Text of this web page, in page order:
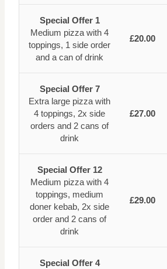
Special Offer 1
Medium pizza with 4
toppings, 1 side order
and a can of drink
£20.00
Special Offer 7
Extra large pizza with
4 toppings, 2x side
orders and 2 cans of
drink
£27.00
Special Offer 12
Medium pizza with 4
toppings, medium
doner kebab, 2x side
order and 2 cans of
drink
£29.00
Special Offer 4